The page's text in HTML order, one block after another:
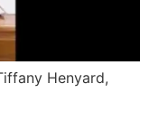
Henyard,